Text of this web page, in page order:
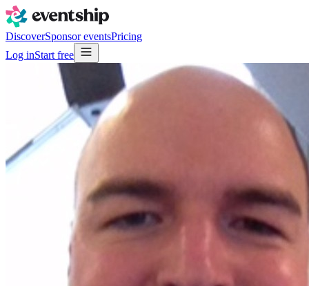
DiscoverSponsor eventsPricing
Log inStart free